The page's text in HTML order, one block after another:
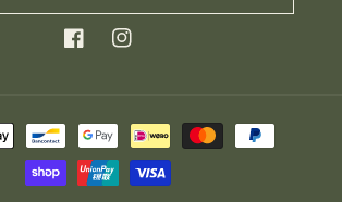
FacebookInstagram